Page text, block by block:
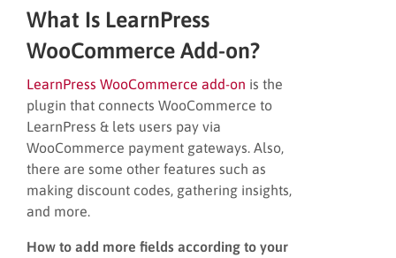
What Is LearnPress
WooCommerce Add-on?
LearnPress WooCommerce add-on is the
plugin that connects WooCommerce to
LearnPress & lets users pay via
WooCommerce payment gateways. Also,
there are some other features such as
making discount codes, gathering insights,
and more.
How to add more fields according to your